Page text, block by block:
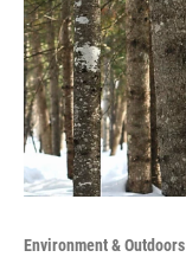
Environment & Outdoors